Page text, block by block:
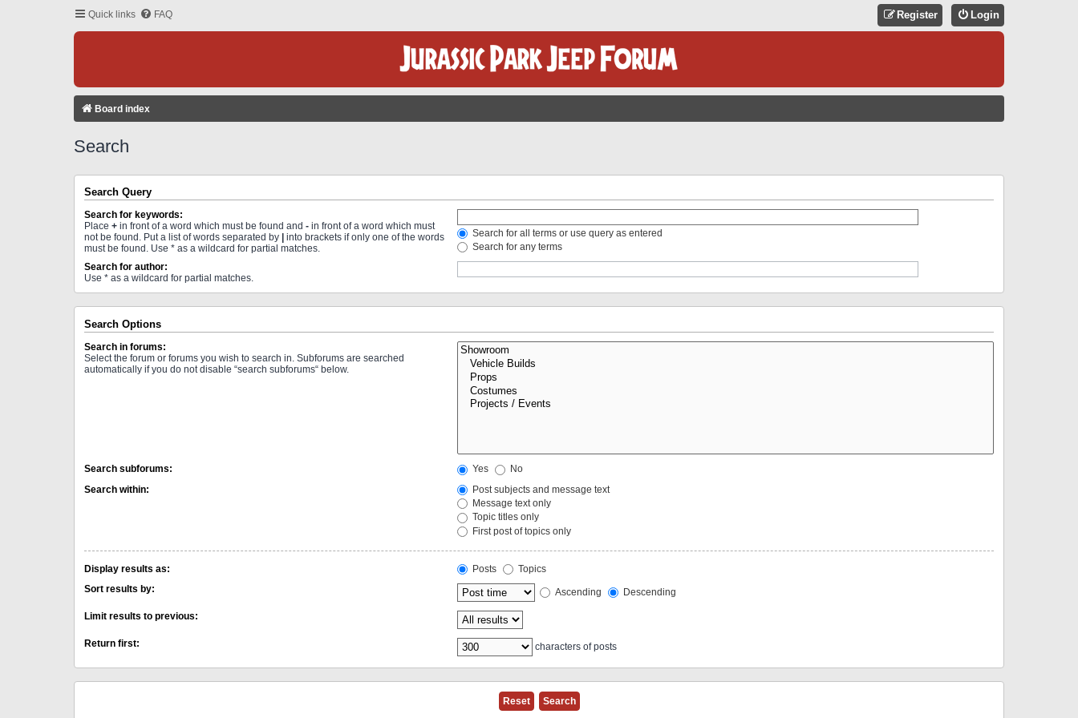
Quick links FAQ Login
Register
Board index
Search
Search Query
Search for keywords:
Place + in front of a word which must be found and - in front of a word which must
not be found. Put a list of words separated by | into brackets if only one of the words
must be found. Use * as a wildcard for partial matches.
Search for all terms or use query as entered
Search for any terms
Search for author:
Use * as a wildcard for partial matches.
Search Options
Search in forums:
Select the forum or forums you wish to search in. Subforums are searched
automatically if you do not disable “search subforums“ below.
Search subforums: Yes
No
Search within:
Post subjects and message text
Message text only
Topic titles only
First post of topics only
Display results as: Posts
Topics
Sort results by:
Ascending Descending
Limit results to previous:
Return first: characters of posts